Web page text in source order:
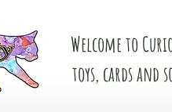
Welcome to
toys, cards and